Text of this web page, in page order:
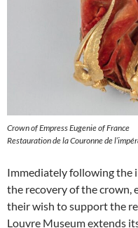
Crown of Empress Eugenie of France
Restauration de la Couronne de
Immediately following the
the recovery of the crown,
their wish to support the
Louvre Museum extends